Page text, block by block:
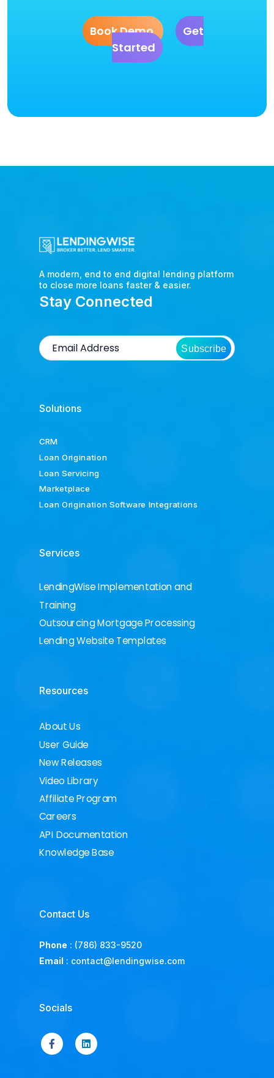
Book Demo
Get
Started
A modern, end to end digital lending platform
to close more loans faster & easier.
Stay Connected
Subscribe
Solutions
CRM
Loan Origination
Loan Servicing
Marketplace
Loan Origination Software Integrations
Services
LendingWise Implementation and
Training
Outsourcing Mortgage Processing
Lending Website Templates
Resources
About Us
User Guide
New Releases
Video Library
Affiliate Program
Careers
API Documentation
Knowledge Base
Contact Us
Phone : (786) 833-9520
Email : contact@lendingwise.com
Socials